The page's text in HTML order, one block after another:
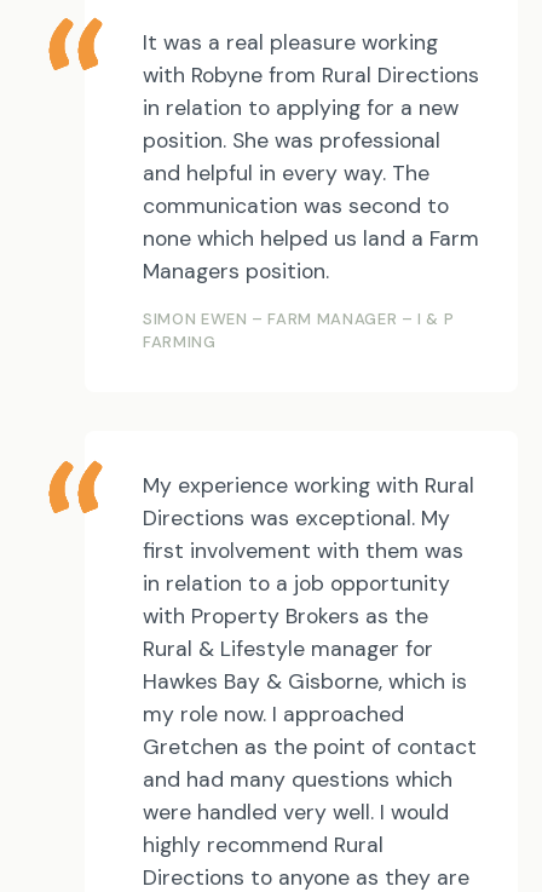
It was a real pleasure working
with Robyne from Rural Directions
in relation to applying for a new
position. She was professional
and helpful in every way. The
communication was second to
none which helped us land a Farm
Managers position.
SIMON EWEN – FARM MANAGER – I & P
FARMING
My experience working with Rural
Directions was exceptional. My
first involvement with them was
in relation to a job opportunity
with Property Brokers as the
Rural & Lifestyle manager for
Hawkes Bay & Gisborne, which is
my role now. I approached
Gretchen as the point of contact
and had many questions which
were handled very well. I would
highly recommend Rural
Directions to anyone as they are